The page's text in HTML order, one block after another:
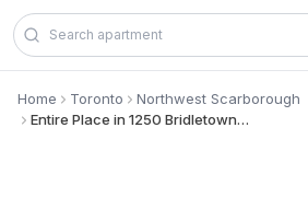
Skip to content
Home Toronto
Northwest Scarborough
Entire Place in 1250 Bridletowne Circle, #1006 - Northwest Scarborough